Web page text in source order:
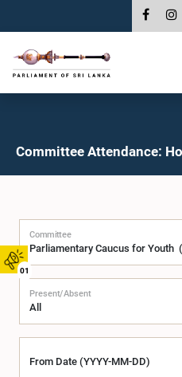
01
Committee Attendance:
Committee
Present/Absent
From Date (YYYY-MM-DD)